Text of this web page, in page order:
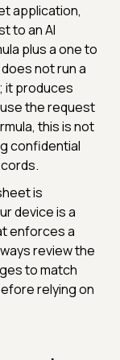
application,
to an AI
plus a one to
not run a
it produces
the request
this is not
confidential
is
device is a
enforces a
review the
to match
relying on